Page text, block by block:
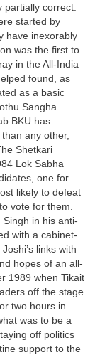
correct.
started by
have inexorably
was the first to
in the All-India
found, as
as a basic
Sangha
BKU has
any other,
Shetkari
Lok Sabha
one for
likely to defeat
vote for them.
Singh in his anti-
with a cabinet-
links with
hopes of an all-
1989 when Tikait
off the stage
two hours in
was to be a
off politics
support to the